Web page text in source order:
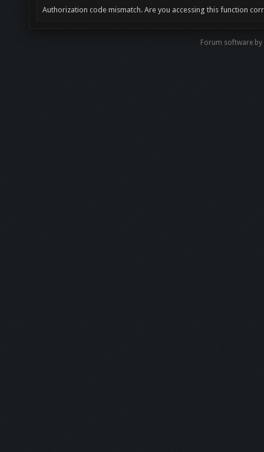
Authorization code mismatch. Are you accessing this function
Forum software